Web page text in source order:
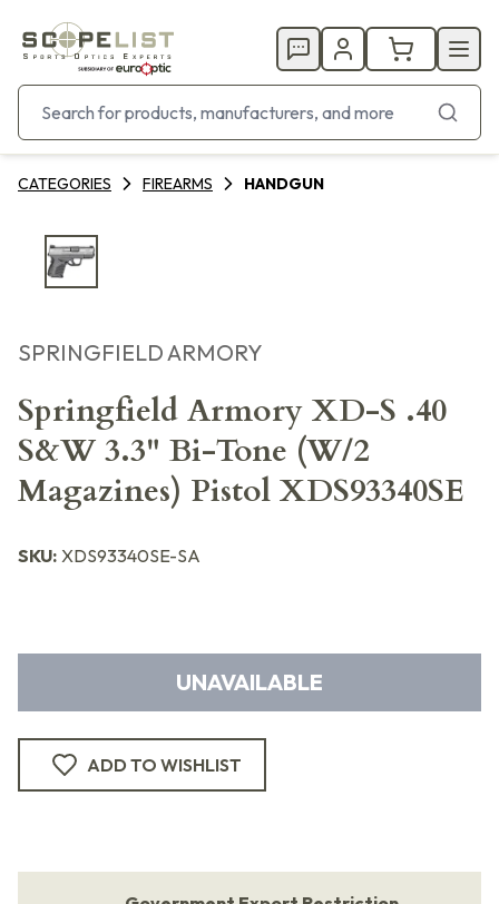
CATEGORIES FIREARMS HANDGUN
SPRINGFIELD ARMORY
Springfield Armory XD-S .40
S&W 3.3" Bi-Tone (W/2
Magazines) Pistol XDS93340SE
SKU: XDS93340SE-SA
UNAVAILABLE
ADD TO WISHLIST